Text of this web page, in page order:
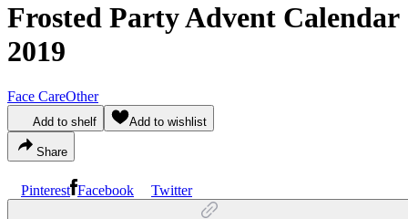
Frosted Party Advent Calendar
2019
Face CareOther
Add to shelf Add to wishlist
Share
Pinterest Facebook Twitter